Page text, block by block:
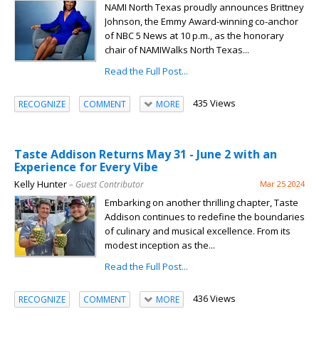
NAMI North Texas proudly announces Brittney
Johnson, the Emmy Award-winning co-anchor
of NBC 5 News at 10 p.m., as the honorary
chair of NAMIWalks North Texas...
Read the Full Post...
RECOGNIZE COMMENT MORE 435 Views
Taste Addison Returns May 31 - June 2 with an
Experience for Every Vibe
Kelly Hunter– Guest Contributor Mar 25 2024
Embarking on another thrilling chapter, Taste
Addison continues to redefine the boundaries
of culinary and musical excellence. From its
modest inception as the...
Read the Full Post...
RECOGNIZE COMMENT MORE 436 Views